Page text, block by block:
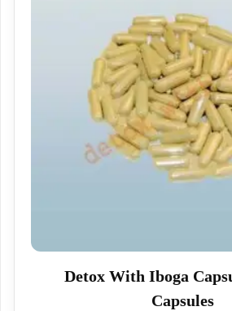
Detox With Iboga
Capsules